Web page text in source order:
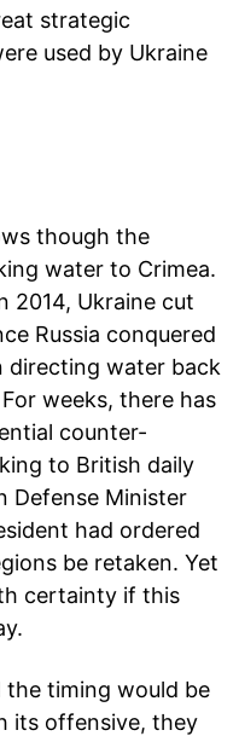
strategic
used by Ukraine
though the
water to Crimea.
2014, Ukraine cut
Russia conquered
directing water back
weeks, there has
counter-
to British daily
Defense Minister
had ordered
be retaken. Yet
certainty if this
the timing would be
its offensive, they